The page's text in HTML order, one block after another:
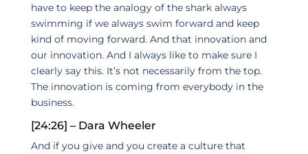
have to keep the analogy of the shark always
swimming if we always swim forward and keep
kind of moving forward. And that innovation and
our innovation. And I always like to make sure I
clearly say this. It’s not necessarily from the top.
The innovation is coming from everybody in the
business.
[24:26] – Dara Wheeler
And if you give and you create a culture that